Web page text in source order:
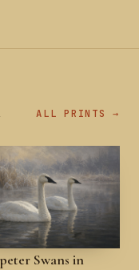
ALL PRINTS →
Swans in